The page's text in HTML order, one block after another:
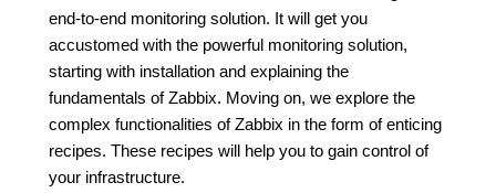
end-to-end monitoring solution. It will get you
accustomed with the powerful monitoring solution,
starting with installation and explaining the
fundamentals of Zabbix. Moving on, we explore the
complex functionalities of Zabbix in the form of enticing
recipes. These recipes will help you to gain control of
your infrastructure.